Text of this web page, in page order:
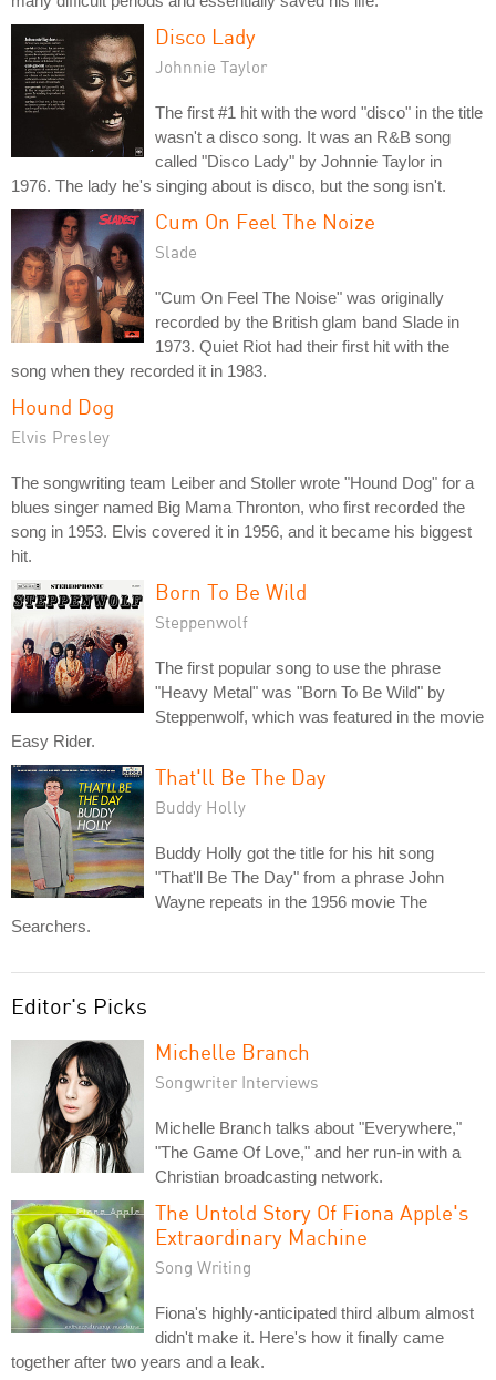
Disco Lady
Johnnie Taylor
The first #1 hit with the word "disco" in the title
wasn't a disco song. It was an R&B song
called "Disco Lady" by Johnnie Taylor in
1976. The lady he's singing about is disco, but the song isn't.
Cum On Feel The Noize
Slade
"Cum On Feel The Noise" was originally
recorded by the British glam band Slade in
1973. Quiet Riot had their first hit with the
song when they recorded it in 1983.
Hound Dog
Elvis Presley
The songwriting team Leiber and Stoller wrote "Hound Dog" for a
blues singer named Big Mama Thronton, who first recorded the
song in 1953. Elvis covered it in 1956, and it became his biggest
hit.
Born To Be Wild
Steppenwolf
The first popular song to use the phrase
"Heavy Metal" was "Born To Be Wild" by
Steppenwolf, which was featured in the movie
Easy Rider.
That'll Be The Day
Buddy Holly
Buddy Holly got the title for his hit song
"That'll Be The Day" from a phrase John
Wayne repeats in the 1956 movie The
Searchers.
Editor's Picks
Michelle Branch
Songwriter Interviews
Michelle Branch talks about "Everywhere,"
"The Game Of Love," and her run-in with a
Christian broadcasting network.
The Untold Story Of Fiona Apple's
Extraordinary Machine
Song Writing
Fiona's highly-anticipated third album almost
didn't make it. Here's how it finally came
together after two years and a leak.